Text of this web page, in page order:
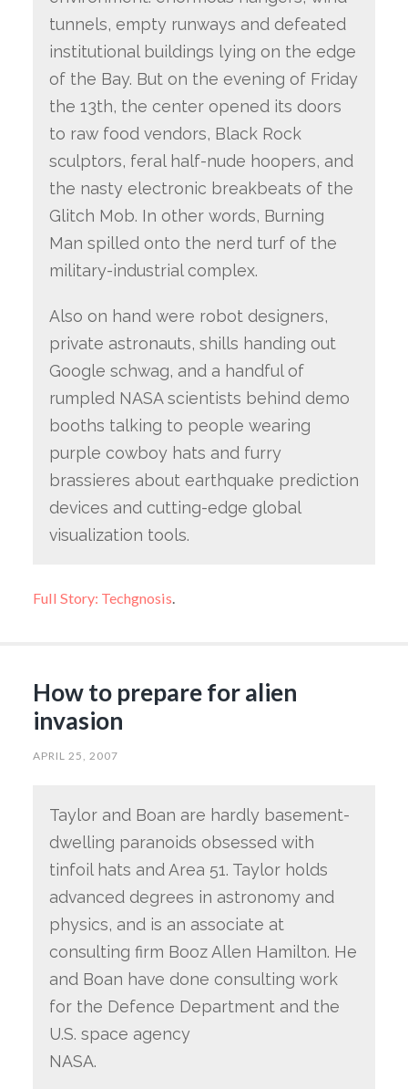
tunnels, empty runways and defeated
institutional buildings lying on the edge
of the Bay. But on the evening of Friday
the 13th, the center opened its doors
to raw food vendors, Black Rock
sculptors, feral half-nude hoopers, and
the nasty electronic breakbeats of the
Glitch Mob. In other words, Burning
Man spilled onto the nerd turf of the
military-industrial complex.
Also on hand were robot designers,
private astronauts, shills handing out
Google schwag, and a handful of
rumpled NASA scientists behind demo
booths talking to people wearing
purple cowboy hats and furry
brassieres about earthquake prediction
devices and cutting-edge global
visualization tools.
Full Story: Techgnosis
How to prepare for alien
invasion
APRIL 25, 2007
Taylor and Boan are hardly basement-
dwelling paranoids obsessed with
tinfoil hats and Area 51. Taylor holds
advanced degrees in astronomy and
physics, and is an associate at
consulting firm Booz Allen Hamilton. He
and Boan have done consulting work
for the Defence Department and the
U.S. space agency
NASA.